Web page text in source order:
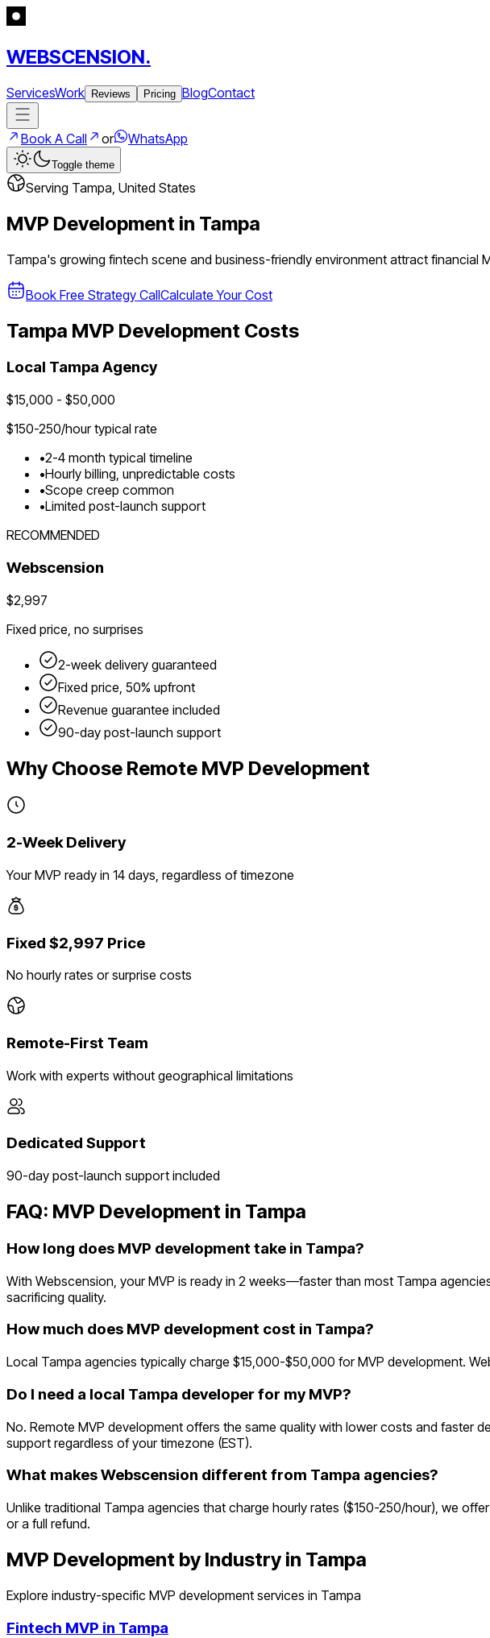
WEBSCENSION.
ServicesWork Reviews Pricing BlogContact
Book A Call or WhatsApp
Toggle theme
Serving Tampa United States
MVP Development in Tampa
Tampa's growing fintech scene and business-friendly environment attract financial
Book Free Strategy CallCalculate Your Cost
Tampa MVP Development Costs
Local Tampa Agency
$15,000 - $50,000
$150-250/hour typical rate
•2-4 month typical timeline
•Hourly billing, unpredictable costs
•Scope creep common
•Limited post-launch support
RECOMMENDED
Webscension
$2,997
Fixed price, no surprises
2-week delivery guaranteed
Fixed price, 50% upfront
Revenue guarantee included
90-day post-launch support
Why Choose Remote MVP Development
2-Week Delivery
Your MVP ready in 14 days, regardless of timezone
Fixed $2,997 Price
No hourly rates or surprise costs
Remote-First Team
Work with experts without geographical limitations
Dedicated Support
90-day post-launch support included
FAQ: MVP Development in Tampa
How long does MVP development take in Tampa?
With Webscension, your MVP is ready in 2 weeks—faster than most Tampa
sacrificing quality.
How much does MVP development cost in Tampa?
Local Tampa agencies typically charge $15,000-$50,000 for MVP development.
Do I need a local Tampa developer for my MVP?
No. Remote MVP development offers the same quality with lower costs and faster
support regardless of your timezone (EST).
What makes Webscension different from Tampa agencies?
Unlike traditional Tampa agencies that charge hourly rates ($150-250/hour), we
or a full refund.
MVP Development by Industry in Tampa
Explore industry-specific MVP development services in Tampa
Fintech MVP in Tampa